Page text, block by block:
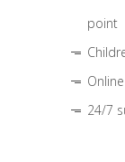
point
24/7